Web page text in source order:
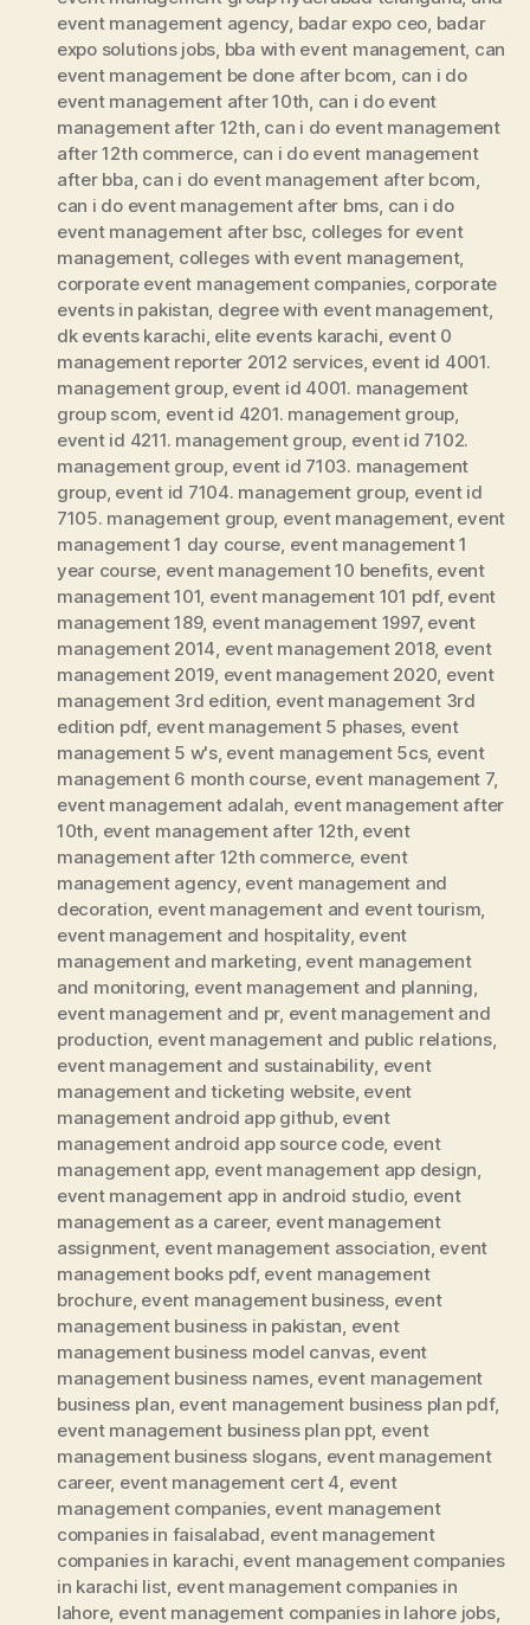
event management agency badar expo ceo badar
expo solutions jobs bba with event management, can
event management be done after bcom can i do
event management after 10th can i do event
management after 12th can i do event management
after 12th commerce can i do event management
after bba can i do event management after bcom
can i do event management after bms can i do
event management after bsc colleges for event
management, colleges with event management,
corporate event management companies, corporate
events in pakistan degree with event management,
dk events karachi elite events karachi event 0
management reporter 2012 services, event id 4001.
management group, event id 4001. management
group scom event id 4201. management group
event id 4211. management group event id 7102.
management group, event id 7103. management
group, event id 7104. management group, event id
7105. management group, event management, event
management 1 day course event management 1
year course event management 10 benefits, event
management 101 event management 101 pdf, event
management 189, event management 1997, event
management 2014 event management 2018, event
management 2019 event management 2020 event
management 3rd edition event management 3rd
edition pdf, event management 5 phases, event
management 5 w's, event management 5cs, event
management 6 month course, event management 7,
event management adalah event management after
10th event management after 12th event
management after 12th commerce, event
management agency, event management and
decoration event management and event tourism
event management and hospitality, event
management and marketing event management
and monitoring event management and planning
event management and pr, event management and
production event management and public relations,
event management and sustainability event
management and ticketing website, event
management android app github, event
management android app source code, event
management app, event management app design
event management app in android studio, event
management as a career, event management
assignment, event management association event
management books pdf, event management
brochure, event management business event
management business in pakistan event
management business model canvas, event
management business names, event management
business plan event management business plan pdf,
event management business plan ppt, event
management business slogans event management
career, event management cert 4 event
management companies, event management
companies in faisalabad event management
companies in karachi event management companies
in karachi list event management companies in
lahore, event management companies in lahore jobs,